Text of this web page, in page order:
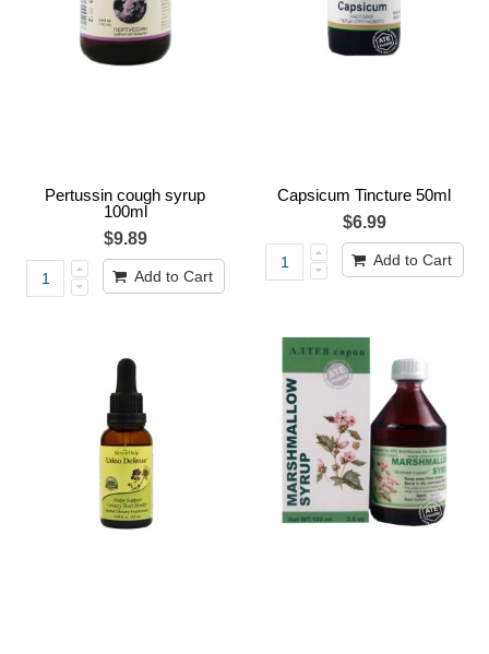
Pertussin cough syrup
100ml
$9.89
Add to Cart
Capsicum Tincture 50ml
$6.99
Add to Cart